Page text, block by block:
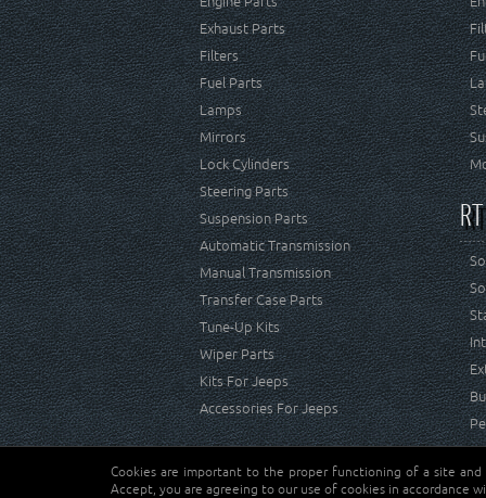
Exhaust Parts
Filters
Fuel Parts
Lamps
Mirrors
Lock Cylinders
Steering Parts
Suspension Parts
Automatic Transmission
Manual Transmission
Transfer Case Parts
Tune-Up Kits
Wiper Parts
Kits For Jeeps
Accessories For Jeeps
Copyright © Crown Automotive Sales Co. Inc. All rights
Cookies are important to the proper functioning of a site
Accept, you are agreeing to our use of cookies in accordance